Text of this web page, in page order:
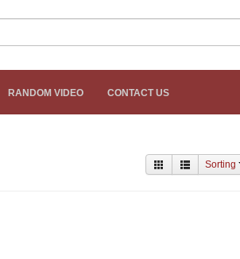
RANDOM VIDEO CONTACT US
Sorting